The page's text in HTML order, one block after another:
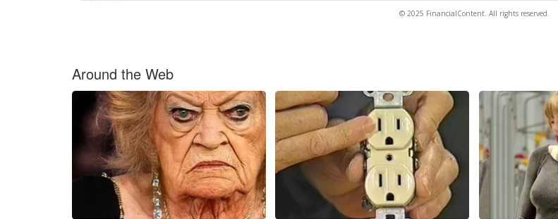
© 2025 FinancialContent. All rights reserved.
Around the Web